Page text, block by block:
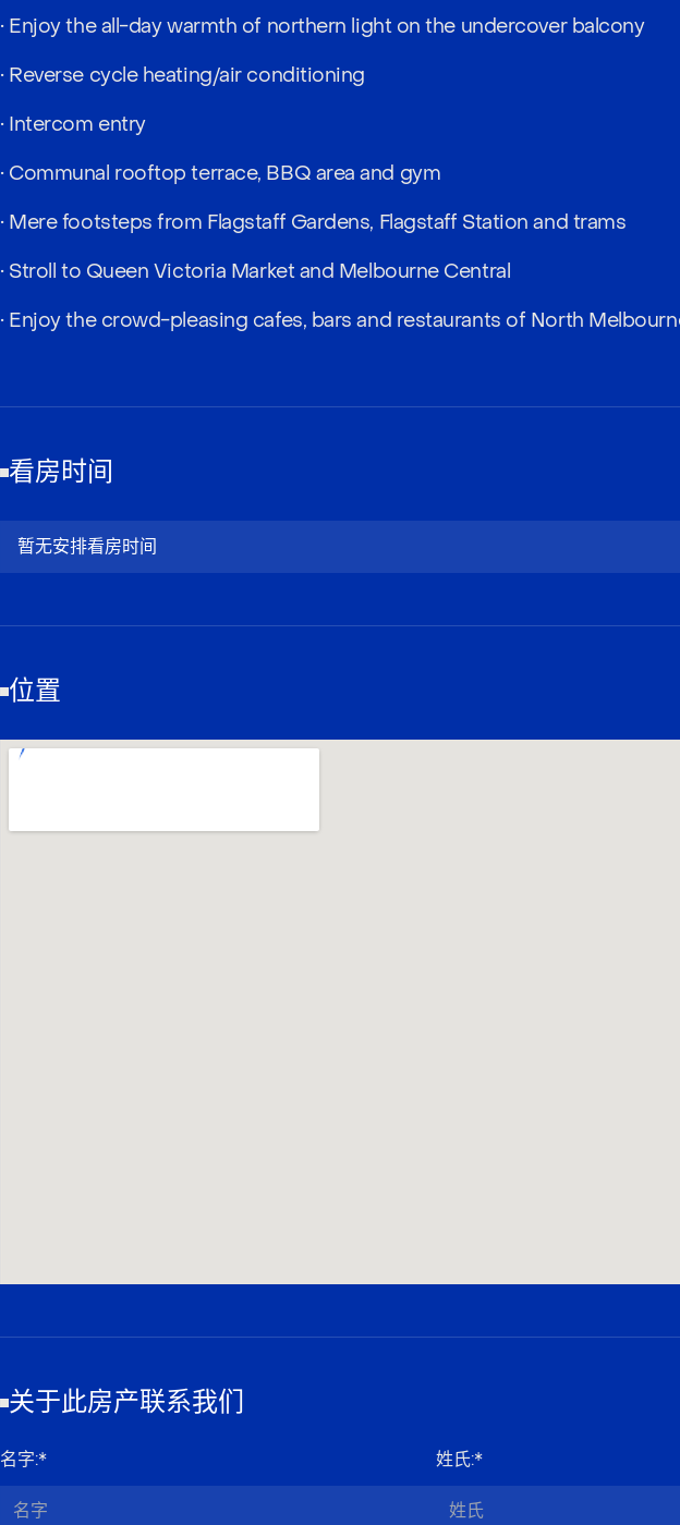
• Enjoy the all-day warmth of northern light on the undercover balcony
• Reverse cycle heating/air conditioning
• Intercom entry
• Communal rooftop terrace, BBQ area and gym
• Mere footsteps from Flagstaff Gardens, Flagstaff Station and trams
• Stroll to Queen Victoria Market and Melbourne Central
• Enjoy the crowd-pleasing cafes, bars and restaurants of North
看房时间
暂无安排看房时间
位置
关于此房产联系我们
名字:* 姓氏:*